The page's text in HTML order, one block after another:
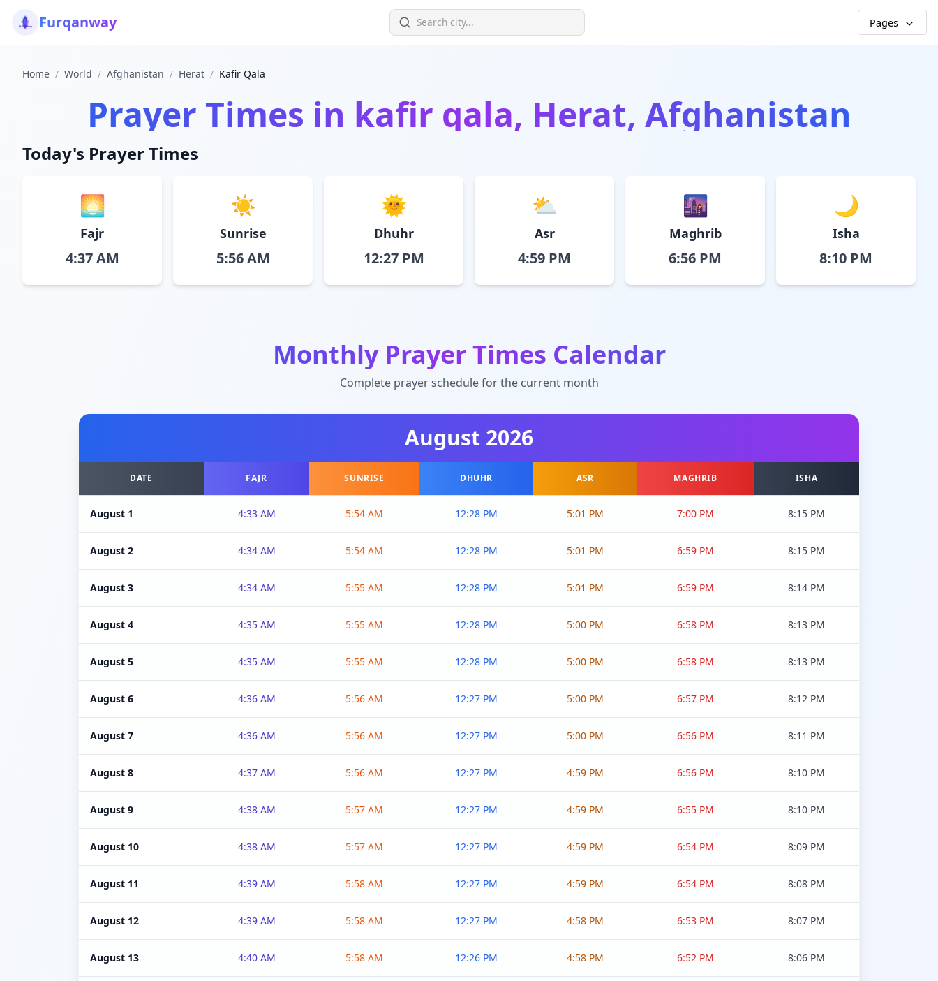
Furqanway Pages
Home / World / Afghanistan / Herat / Kafir Qala
Prayer Times in kafir qala, Herat, Afghanistan
Today's Prayer Times
🌅
Fajr
4:37 AM
☀️
Sunrise
5:56 AM
🌞
Dhuhr
12:27 PM
⛅
Asr
4:59 PM
🌆
Maghrib
6:56 PM
🌙
Isha
8:10 PM
Monthly Prayer Times Calendar
Complete prayer schedule for the current month
August 2026
DATE FAJR SUNRISE DHUHR ASR MAGHRIB ISHA
August 1 4:33 AM 5:54 AM 12:28 PM 5:01 PM 7:00 PM 8:15 PM
August 2 4:34 AM 5:54 AM 12:28 PM 5:01 PM 6:59 PM 8:15 PM
August 3 4:34 AM 5:55 AM 12:28 PM 5:01 PM 6:59 PM 8:14 PM
August 4 4:35 AM 5:55 AM 12:28 PM 5:00 PM 6:58 PM 8:13 PM
August 5 4:35 AM 5:55 AM 12:28 PM 5:00 PM 6:58 PM 8:13 PM
August 6 4:36 AM 5:56 AM 12:27 PM 5:00 PM 6:57 PM 8:12 PM
August 7 4:36 AM 5:56 AM 12:27 PM 5:00 PM 6:56 PM 8:11 PM
August 8 4:37 AM 5:56 AM 12:27 PM 4:59 PM 6:56 PM 8:10 PM
August 9 4:38 AM 5:57 AM 12:27 PM 4:59 PM 6:55 PM 8:10 PM
August 10 4:38 AM 5:57 AM 12:27 PM 4:59 PM 6:54 PM 8:09 PM
August 11 4:39 AM 5:58 AM 12:27 PM 4:59 PM 6:54 PM 8:08 PM
August 12 4:39 AM 5:58 AM 12:27 PM 4:58 PM 6:53 PM 8:07 PM
August 13 4:40 AM 5:58 AM 12:26 PM 4:58 PM 6:52 PM 8:06 PM